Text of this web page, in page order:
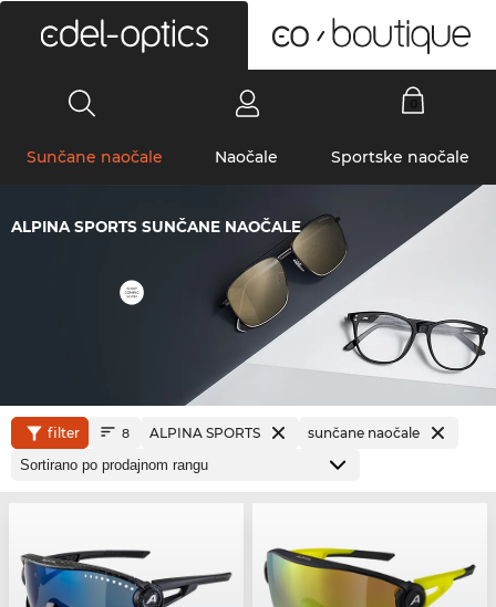
Sunčane naočale Naočale Sportske naočale
ALPINA SPORTS SUNČANE NAOČALE
filter 8 ALPINA SPORTS sunčane naočale